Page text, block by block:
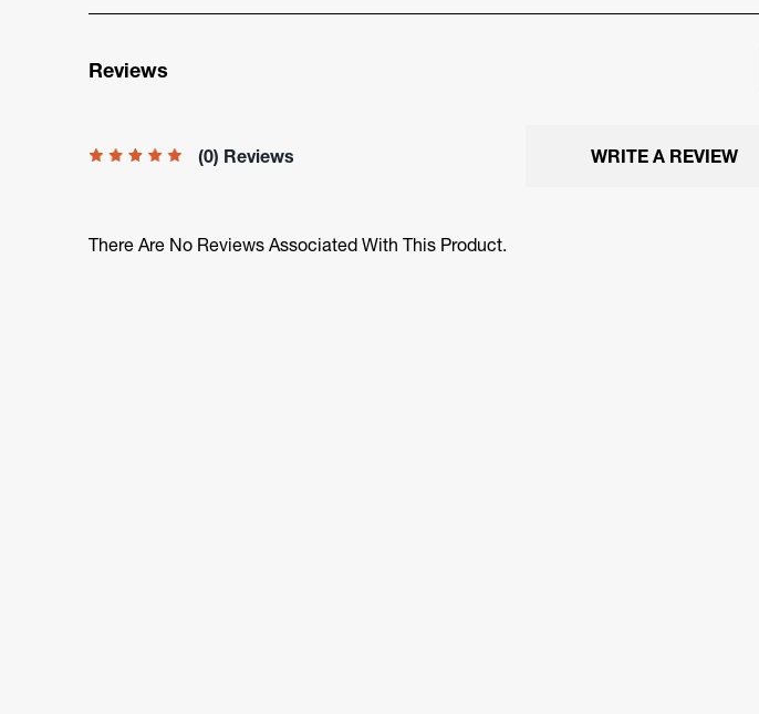
Reviews
(0) Reviews WRITE A REVIEW
There Are No Reviews Associated With This Product.